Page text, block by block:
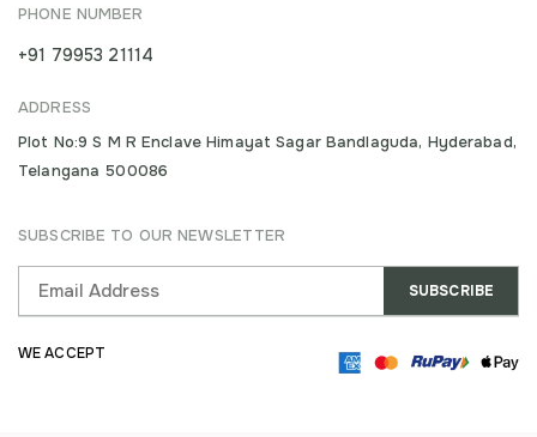
PHONE NUMBER
+91 79953 21114
ADDRESS
Plot No:9 S M R Enclave Himayat Sagar Bandlaguda, Hyderabad,
Telangana 500086
SUBSCRIBE TO OUR NEWSLETTER
WE ACCEPT